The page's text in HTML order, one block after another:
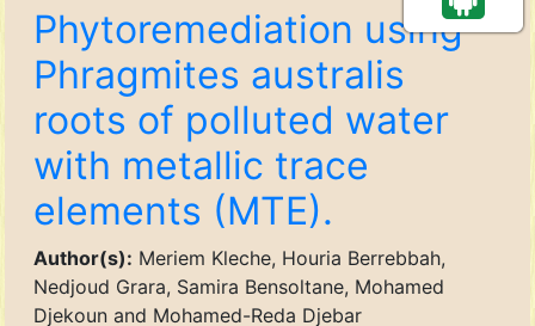
Phytoremediation using
Phragmites australis
roots of polluted water
with metallic trace
elements (MTE).
Author(s): Meriem Kleche, Houria Berrebbah,
Nedjoud Grara, Samira Bensoltane, Mohamed
Djekoun and Mohamed-Reda Djebar